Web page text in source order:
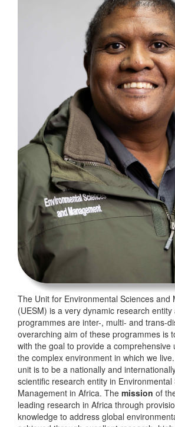
The Unit for Environmental Sciences and
(UESM) is a very dynamic research
programmes are inter-, multi- and trans-
overarching aim of these programmes is
with the goal to provide a comprehensive
the complex environment in which we
unit is to be a nationally and
scientific research entity in Environmental
Management in Africa. The mission of
leading research in Africa through
knowledge to address global